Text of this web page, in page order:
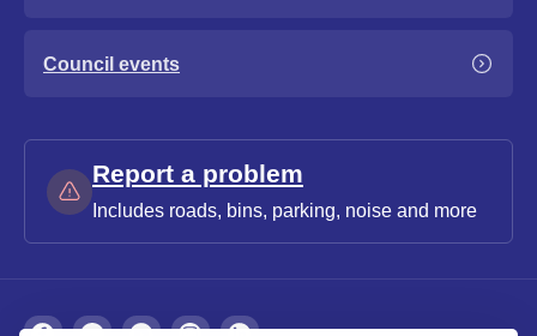
Council events
Report a problem
Includes roads, bins, parking, noise and more